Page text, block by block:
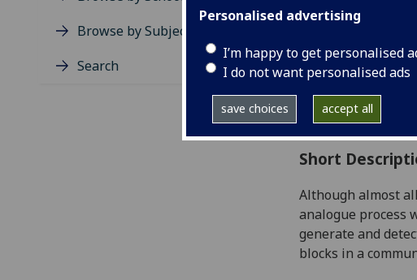
Personalised advertising
I’m happy to get personalised
I do not want personalised ads
save choices accept all
Browse by Subject Area
Search
Credits:
Level 3
Typically
Curriculum
Short
Although almost all
analogue process
generate and
blocks in a